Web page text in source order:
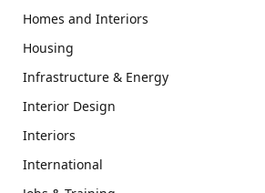
Homes and Interiors
Housing
Infrastructure & Energy
Interior Design
Interiors
International